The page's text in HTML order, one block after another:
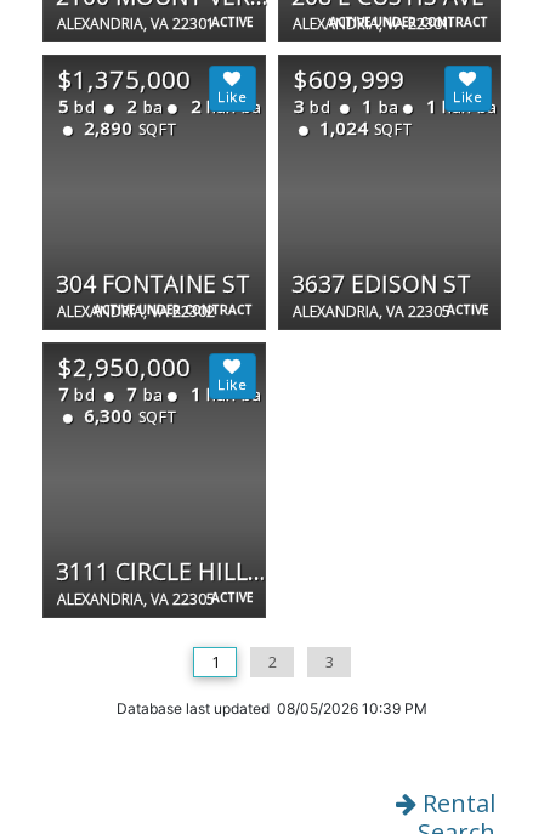
ACTIVE
ALEXANDRIA, VA 22301 ACTIVE UNDER CONTRACT
ALEXANDRIA, VA 22301
ACTIVE UNDER CONTRACT
$1,375,000
5 bd 2 ba 2 half ba
2,890 SQFT
304 FONTAINE ST
ALEXANDRIA, VA 22302 ACTIVE
$609,999
3 bd 1 ba 1 half ba
1,024 SQFT
3637 EDISON ST
ALEXANDRIA, VA 22305
ACTIVE
$2,950,000
7 bd 7 ba 1 half ba
6,300 SQFT
3111 CIRCLE HILL RD
ALEXANDRIA, VA 22305
1 2 3
Database last updated 08/05/2026 10:39 PM
Rental